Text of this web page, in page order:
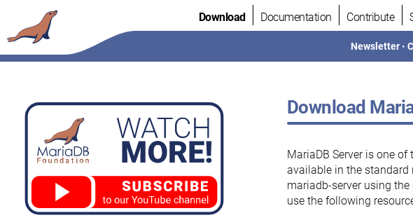
to
content
Download Documentation Contribute
Newsletter •
Download
MariaDB Server is one
available in the
mariadb-server using
use the following